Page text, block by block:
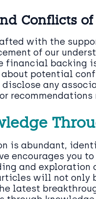
Conflicts
with the
of our
financial backing
potential
disclose any
is abundant,
encourages you
and
will not only
latest